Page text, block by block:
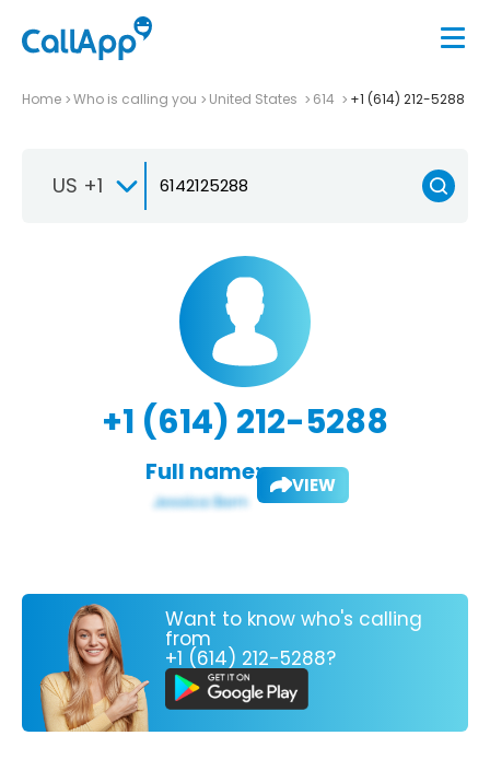
Home Who is calling you United States 614 +1 (614) 212-5288
US +1
+1 (614) 212-5288
Full name: VIEW
Want to know who's calling
from
+1 (614) 212-5288?